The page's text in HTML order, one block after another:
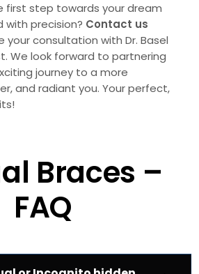
first step towards your dream
with precision? Contact us
consultation with Dr. Basel
We look forward to partnering
journey to a more
and radiant you. Your perfect,
Braces –
FAQ